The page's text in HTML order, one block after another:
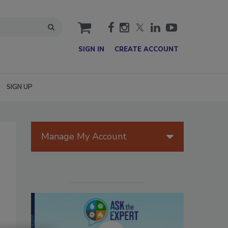
cart
SIGN IN CREATE ACCOUNT
SIGN UP
Manage My Account